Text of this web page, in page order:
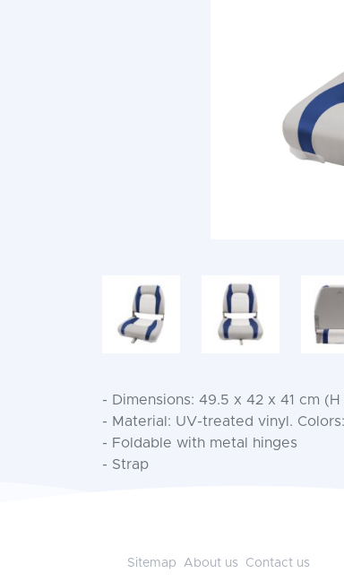
- Dimensions: 49.5 x 42 x 41 cm
- Material: UV-treated vinyl.
- Foldable with metal hinges
- Strap
Sitemap About us Contact us